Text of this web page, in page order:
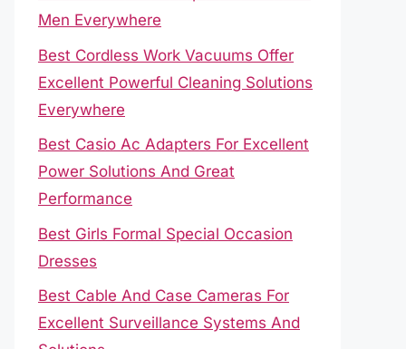
Men Everywhere
Best Cordless Work Vacuums Offer
Excellent Powerful Cleaning Solutions
Everywhere
Best Casio Ac Adapters For Excellent
Power Solutions And Great
Performance
Best Girls Formal Special Occasion
Dresses
Best Cable And Case Cameras For
Excellent Surveillance Systems And